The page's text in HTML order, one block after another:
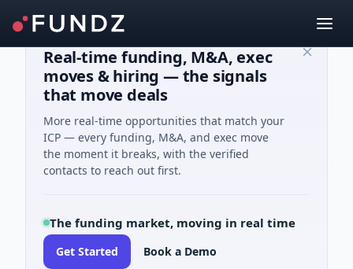
Real-time funding, M&A, exec
moves & hiring — the signals
that move deals
More real-time opportunities that match your
ICP — every funding, M&A, and exec move
the moment it breaks, with the verified
contacts to reach out first.
The funding market, moving in real time
Get Started Book a Demo